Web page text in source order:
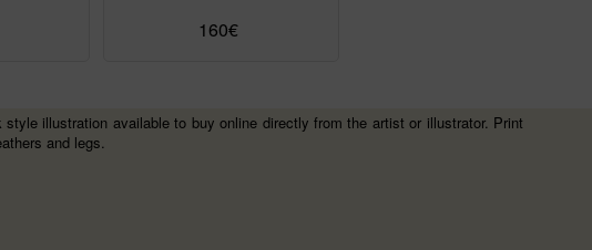
160€
illustration available to buy online directly from the artist or illustrator. Print
and legs.